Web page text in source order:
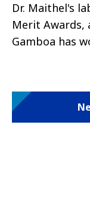
Dr. Maithel's
Merit Awards,
Gamboa has